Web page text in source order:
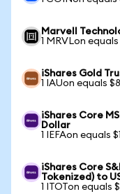
Marvell
1 MRVLon equals
iShares Gold
1 IAUon equals
iShares Core
Dollar
1 IEFAon equals
iShares Core
Tokenized) to
1 ITOTon equals